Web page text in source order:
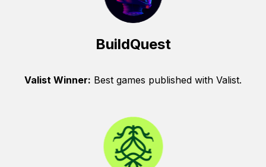
BuildQuest
Valist Winner: Best games published with Valist.